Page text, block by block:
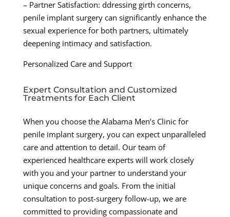
– Partner Satisfaction: ddressing girth concerns,
penile implant surgery can significantly enhance the
sexual experience for both partners, ultimately
deepening intimacy and satisfaction.
Personalized Care and Support
Expert Consultation and Customized
Treatments for Each Client
When you choose the Alabama Men’s Clinic for
penile implant surgery, you can expect unparalleled
care and attention to detail. Our team of
experienced healthcare experts will work closely
with you and your partner to understand your
unique concerns and goals. From the initial
consultation to post-surgery follow-up, we are
committed to providing compassionate and